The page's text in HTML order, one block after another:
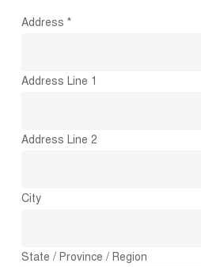
Address *
Address Line 1
Address Line 2
City
State / Province / Region